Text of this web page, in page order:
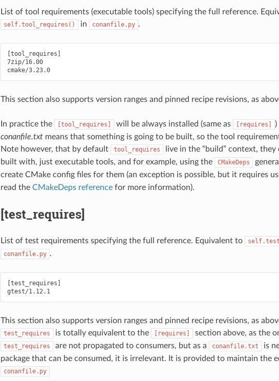
List of tool requirements (executable tools) specifying the full reference.
self.tool_requires() in conanfile.py .
[tool_requires]
7zip/16.00
cmake/3.23.0
This section also supports version ranges and pinned recipe revisions, as
In practice the [tool_requires] will be always installed (same as [requires]
conanfile.txtmeans that something is going to be built, so the tool
Note however, that by default
tool_requires
live in the “build” context,
built with, just executable tools, and for example, using the
CMakeDeps
create CMake config files for them (an exception is possible, but it requires
read the CMakeDeps referencefor more information).
[test_requires]
List of test requirements specifying the full reference. Equivalent to
conanfile.py .
[test_requires]
gtest/1.12.1
This section also supports version ranges and pinned recipe revisions, as
test_requires is totally equivalent to the [requires] section above, as the
test_requires are not propagated to consumers, but as a conanfile.txt
is
package that can be consumed, it is irrelevant. It is provided to maintain the
conanfile.py